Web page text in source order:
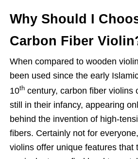
Why Should I
Carbon Fiber
When compared to wooden
been used since the early
10th century, carbon fiber violins
still in their infancy, appearing
behind the invention of high-
fibers. Certainly not for
violins offer unique features that